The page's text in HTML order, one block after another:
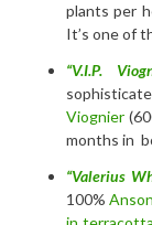
plants per
It’s one of
“V.I.P.
Viognier
months in
“Valerius
100%